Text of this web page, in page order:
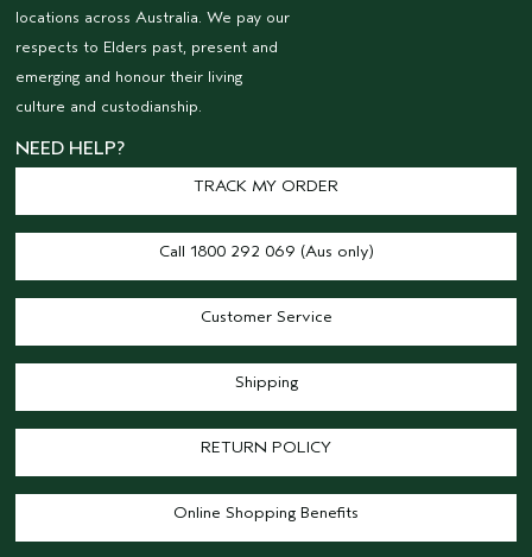
locations across Australia. We pay our
respects to Elders past, present and
emerging and honour their living
culture and custodianship.
NEED HELP?
TRACK MY ORDER
Call 1800 292 069 (Aus only)
Customer Service
Shipping
RETURN POLICY
Online Shopping Benefits